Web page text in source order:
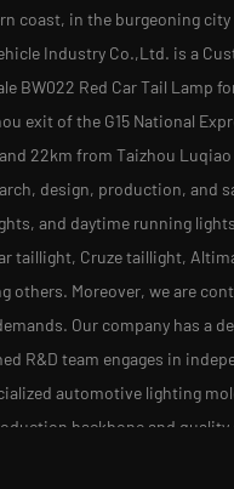
coast, in the burgeoning
Industry Co.,Ltd. is a
BW022 Red Car Tail Lamp
exit of the G15 National
22km from Taizhou
design, production, and
and daytime running
taillight, Cruze taillight,
others. Moreover, we are
Our company has a
R&D team engages in
automotive lighting
backbone and